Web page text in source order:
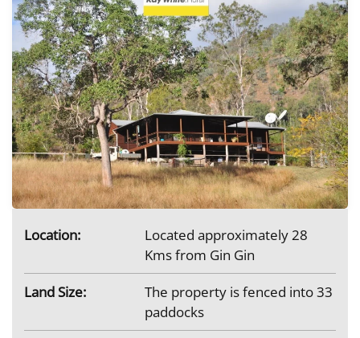
Location:
Located approximately 28
Kms from Gin Gin
Land Size:
The property is fenced into 33
paddocks